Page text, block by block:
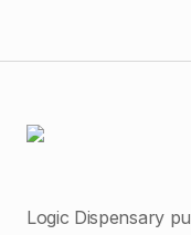
Logic Dispensary